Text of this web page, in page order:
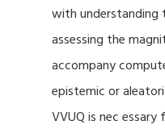
with understanding
assessing the
accompany
epistemic or
VVUQ is nec